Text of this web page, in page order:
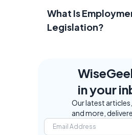
What Is
Legislation?
in your
Our latest
and more,